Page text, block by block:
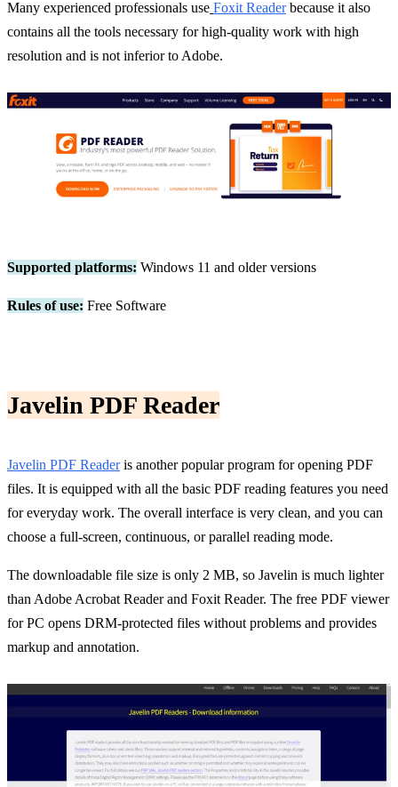
Many experienced professionals use Foxit Readerbecause it also
contains all the tools necessary for high-quality work with high
resolution and is not inferior to Adobe.
Supported platforms: Windows 11 and older versions
Rules of use: Free Software
Javelin PDF Reader
Javelin PDF Readeris another popular program for opening PDF
files. It is equipped with all the basic PDF reading features you need
for everyday work. The overall interface is very clean, and you can
choose a full-screen, continuous, or parallel reading mode.
The downloadable file size is only 2 MB, so Javelin is much lighter
than Adobe Acrobat Reader and Foxit Reader. The free PDF viewer
for PC opens DRM-protected files without problems and provides
markup and annotation.